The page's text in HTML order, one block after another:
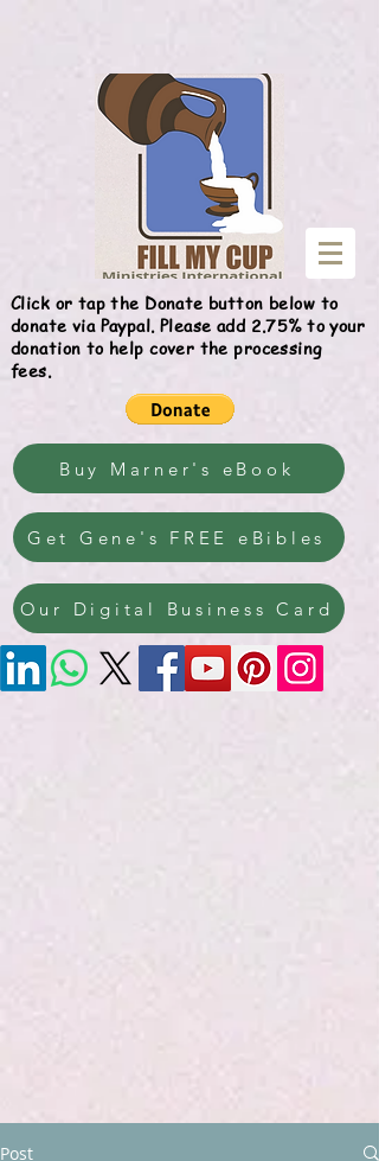
Click or tap the Donate button below to
donate via Paypal. Please add 2.75% to your
donation to help cover the processing
fees.
Buy Marner's eBook
Get Gene's FREE eBibles
Our Digital Business Card
Post